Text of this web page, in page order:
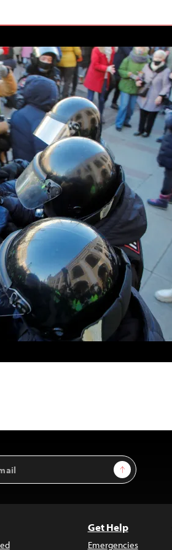
Sign Up
Get Help
Emergencies